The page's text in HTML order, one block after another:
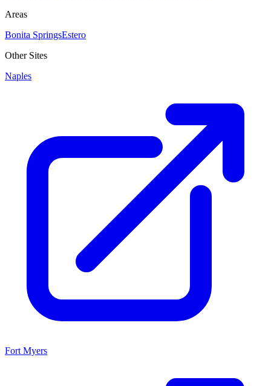
Areas
Bonita SpringsEstero
Other Sites
Naples
Fort Myers